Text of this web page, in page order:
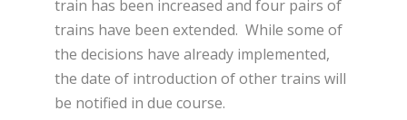
train has been increased and four pairs of
trains have been extended. While some of
the decisions have already implemented,
the date of introduction of other trains will
be notified in due course.